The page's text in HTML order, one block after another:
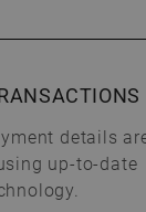
details
up-to-date